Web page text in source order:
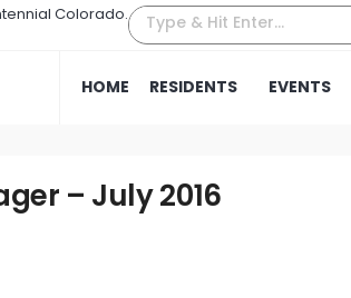
Colorado.
HOME RESIDENTS EVENTS
– July 2016